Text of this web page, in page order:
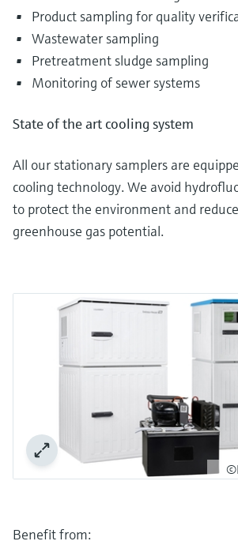
Product sampling for quality
Wastewater sampling
Pretreatment sludge sampling
Monitoring of sewer systems
State of the art cooling system
All our stationary samplers are
cooling technology. We avoid
to protect the environment and
greenhouse gas potential.
Benefit from: